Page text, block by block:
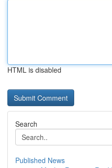
HTML is disabled
Search
Published News